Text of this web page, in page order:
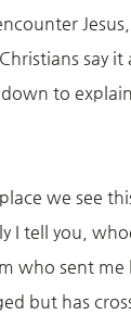
say
to
we see
I tell you,
who sent me
but has